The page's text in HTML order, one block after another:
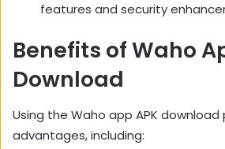
features and security
Benefits of Waho
Download
Using the Waho app APK
advantages, including: